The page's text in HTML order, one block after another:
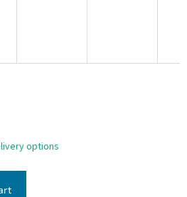
options